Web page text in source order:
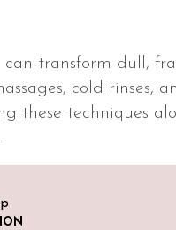
can transform dull,
cold
these techniques